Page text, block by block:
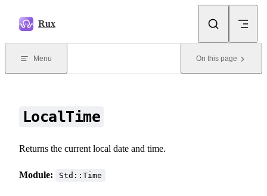
Rux
Menu On this page
LocalTime
Returns the current local date and time.
Module: Std::Time